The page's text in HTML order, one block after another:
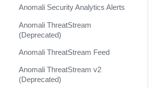
Anomali Security Analytics Alerts
Anomali ThreatStream
(Deprecated)
Anomali ThreatStream Feed
Anomali ThreatStream v2
(Deprecated)